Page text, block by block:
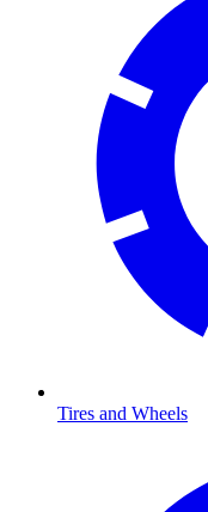
Tires and Wheels